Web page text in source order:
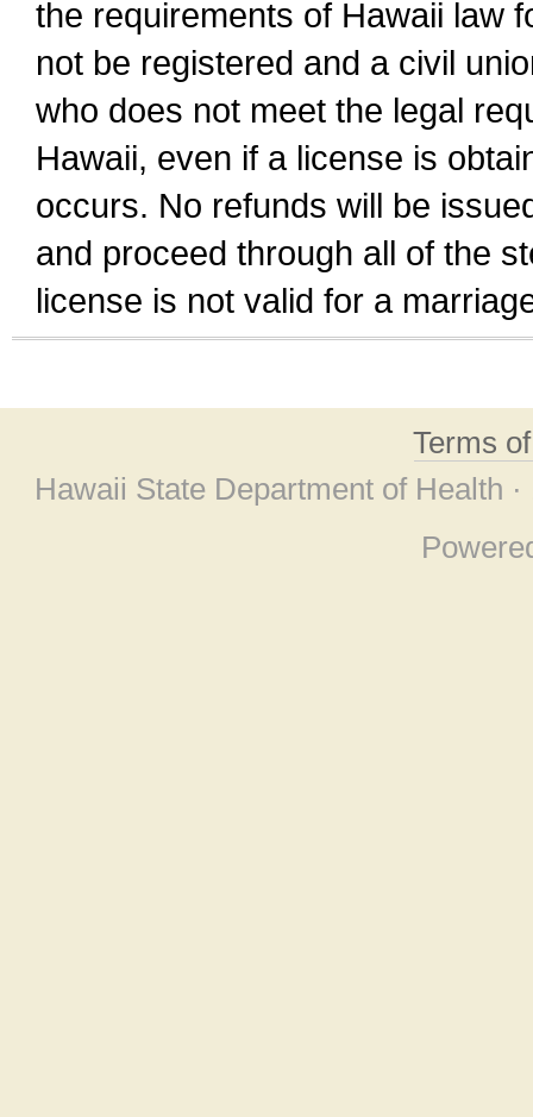
the requirements of Hawaii law
not be registered and a civil
who does not meet the legal
Hawaii, even if a license is
occurs. No refunds will be
and proceed through all of the
license is not valid for a
Terms
Hawaii State Department of Health